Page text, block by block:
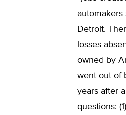
automakers
Detroit.
losses
owned by
went out of
years after
questions: